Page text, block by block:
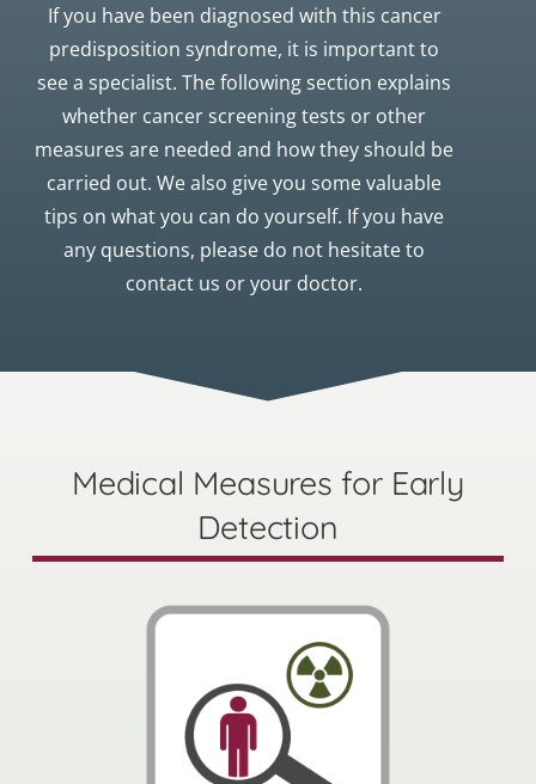
If you have been diagnosed with this cancer
predisposition syndrome, it is important to
see a specialist. The following section explains
whether cancer screening tests or other
measures are needed and how they should be
carried out. We also give you some valuable
tips on what you can do yourself. If you have
any questions, please do not hesitate to
contact us or your doctor.
Medical Measures for Early
Detection